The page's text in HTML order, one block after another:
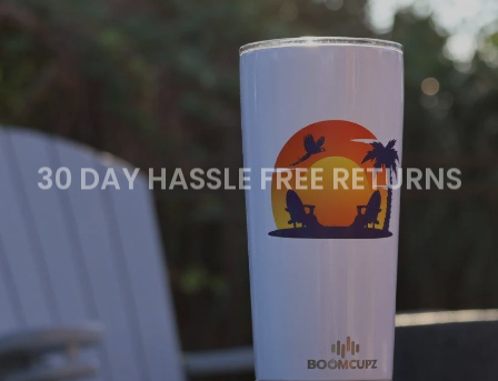
30 DAY HASSLE FREE RETURNS
SHOP NOW